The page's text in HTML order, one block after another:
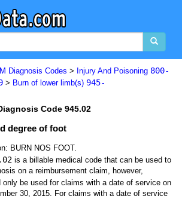
Diagnosis Codes > Injury And Poisoning 800-
> Burn of lower limb(s) 945-
Code 945.02
degree of foot
BURN NOS FOOT.
is a billable medical code that can be used to
on a reimbursement claim, however,
only be used for claims with a date of service on
30, 2015. For claims with a date of service